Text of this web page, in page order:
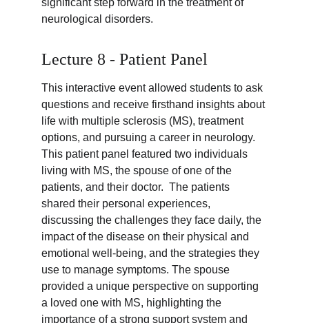
significant step forward in the treatment of
neurological disorders.
Lecture 8 - Patient Panel
This interactive event allowed students to ask
questions and receive firsthand insights about
life with multiple sclerosis (MS), treatment
options, and pursuing a career in neurology.
This patient panel featured two individuals
living with MS, the spouse of one of the
patients, and their doctor.  The patients
shared their personal experiences,
discussing the challenges they face daily, the
impact of the disease on their physical and
emotional well-being, and the strategies they
use to manage symptoms. The spouse
provided a unique perspective on supporting
a loved one with MS, highlighting the
importance of a strong support system and